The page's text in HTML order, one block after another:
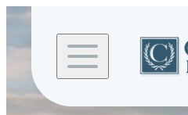
content